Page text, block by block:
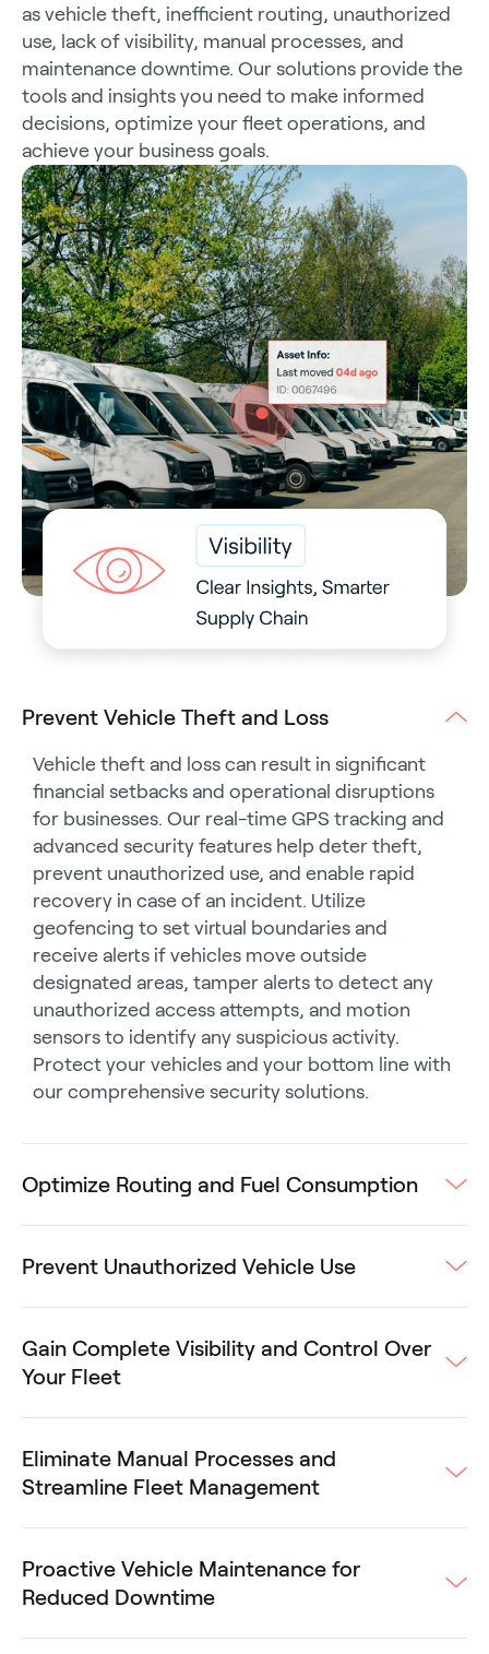
as vehicle theft, inefficient routing, unauthorized
use, lack of visibility, manual processes, and
maintenance downtime. Our solutions provide the
tools and insights you need to make informed
decisions, optimize your fleet operations, and
achieve your business goals.
Prevent Vehicle Theft and Loss
Vehicle theft and loss can result in significant
financial setbacks and operational disruptions
for businesses. Our real-time GPS tracking and
advanced security features help deter theft,
prevent unauthorized use, and enable rapid
recovery in case of an incident. Utilize
geofencing to set virtual boundaries and
receive alerts if vehicles move outside
designated areas, tamper alerts to detect any
unauthorized access attempts, and motion
sensors to identify any suspicious activity.
Protect your vehicles and your bottom line with
our comprehensive security solutions.
Optimize Routing and Fuel Consumption
Prevent Unauthorized Vehicle Use
Gain Complete Visibility and Control Over
Your Fleet
Eliminate Manual Processes and
Streamline Fleet Management
Proactive Vehicle Maintenance for
Reduced Downtime